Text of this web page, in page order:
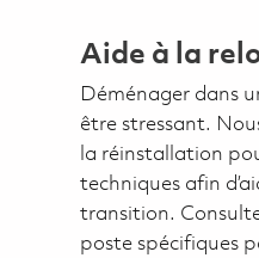
Aide à la
Déménager dans
être stressant.
la réinstallation
techniques afin
transition.
poste spécifiques